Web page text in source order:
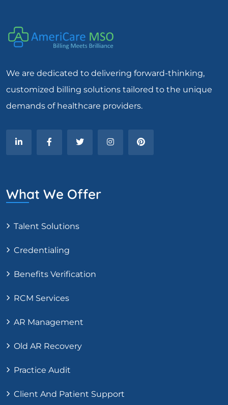
We are dedicated to delivering forward-thinking,
customized billing solutions tailored to the unique
demands of healthcare providers.
What We Offer
Talent Solutions
Credentialing
Benefits Verification
RCM Services
AR Management
Old AR Recovery
Practice Audit
Client And Patient Support